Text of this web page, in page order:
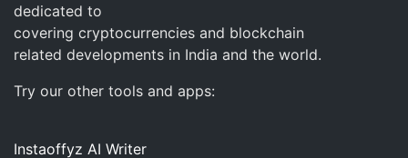
dedicated to
covering cryptocurrencies and blockchain
related developments in India and the world.
Try our other tools and apps:
Instaoffyz AI Writer